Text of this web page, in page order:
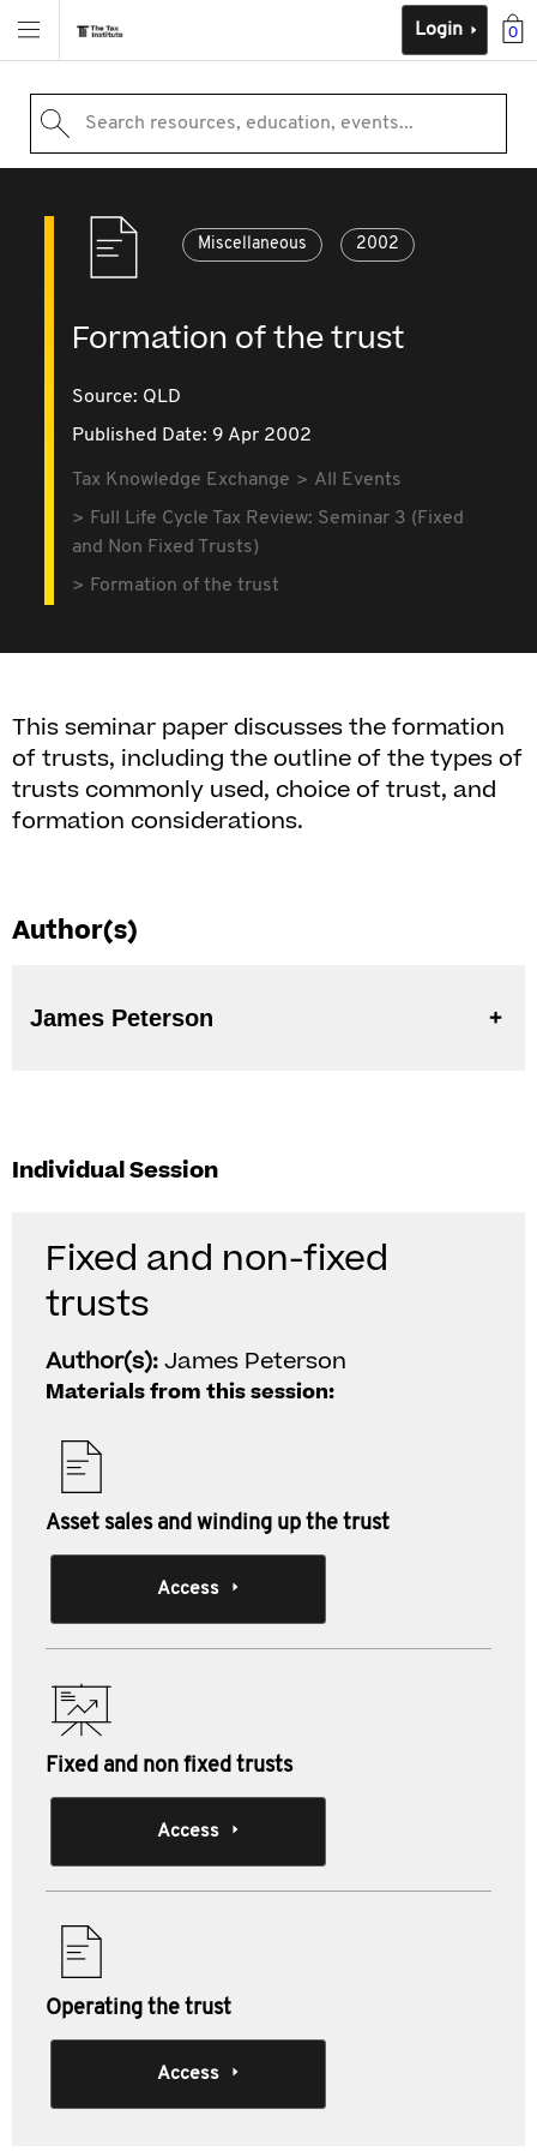
0
Login
Search resources, education, events...
Miscellaneous 2002
Formation of the trust
Source: QLD
Published Date: 9 Apr 2002
Tax Knowledge Exchange
All Events
Full Life Cycle Tax Review: Seminar 3 (Fixed
and Non Fixed Trusts)
Formation of the trust
This seminar paper discusses the formation
of trusts, including the outline of the types of
trusts commonly used, choice of trust, and
formation considerations.
Author(s)
James Peterson
Individual Session
Fixed and non-fixed
trusts
Author(s):James Peterson
Materials from this session:
Asset sales and winding up the trust
Access
Fixed and non fixed trusts
Access
Operating the trust
Access